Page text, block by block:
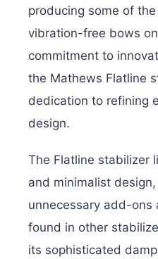
producing some of
vibration-free bows
commitment to
the Mathews Flatline
dedication to refining
design.
The Flatline stabilizer
and minimalist
unnecessary add-ons
found in other
its sophisticated